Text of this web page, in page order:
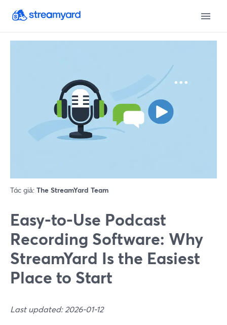
Tác giả: The StreamYard Team
Easy-to-Use Podcast
Recording Software: Why
StreamYard Is the Easiest
Place to Start
Last updated: 2026-01-12